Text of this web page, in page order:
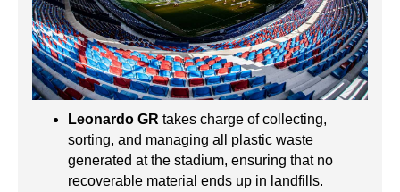
Leonardo GR takes charge of collecting,
sorting, and managing all plastic waste
generated at the stadium, ensuring that no
recoverable material ends up in landfills.